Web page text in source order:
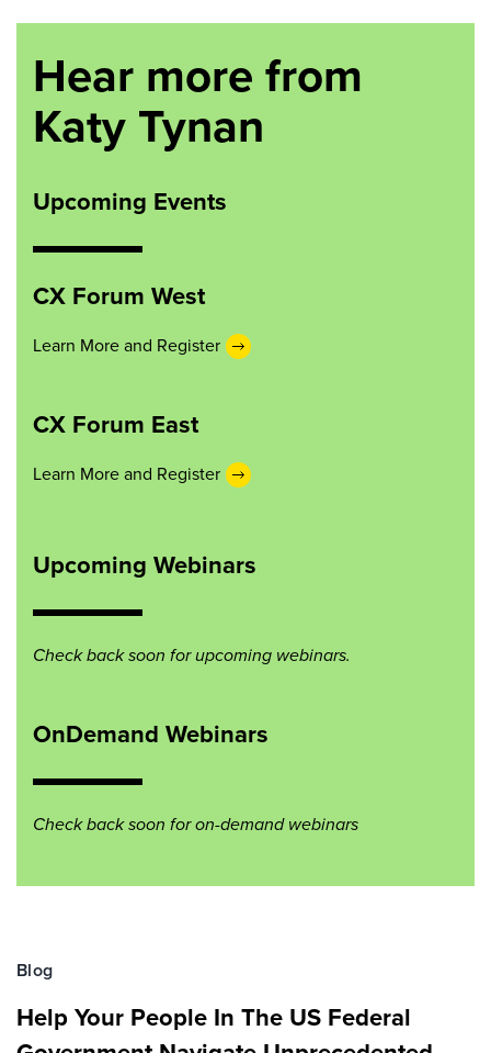
Hear more from
Katy Tynan
Upcoming Events
CX Forum West
Learn More and Register
CX Forum East
Learn More and Register
Upcoming Webinars
Check back soon for upcoming webinars.
OnDemand Webinars
Check back soon for on-demand webinars
Blog
Help Your People In The US Federal